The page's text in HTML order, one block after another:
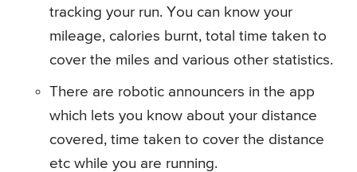
tracking your run. You can know your
mileage, calories burnt, total time taken to
cover the miles and various other statistics.
There are robotic announcers in the app
which lets you know about your distance
covered, time taken to cover the distance
etc while you are running.